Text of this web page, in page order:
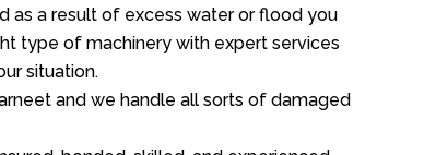
as a result of excess water or flood you
type of machinery with expert services
situation.
and we handle all sorts of damaged